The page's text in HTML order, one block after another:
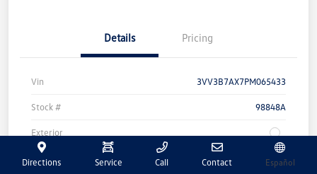
Details Pricing
Vin 3VV3B7AX7PM065433
Stock # 98848A
Exterior
Transmission Automatic
Directions Service Call Contact Español